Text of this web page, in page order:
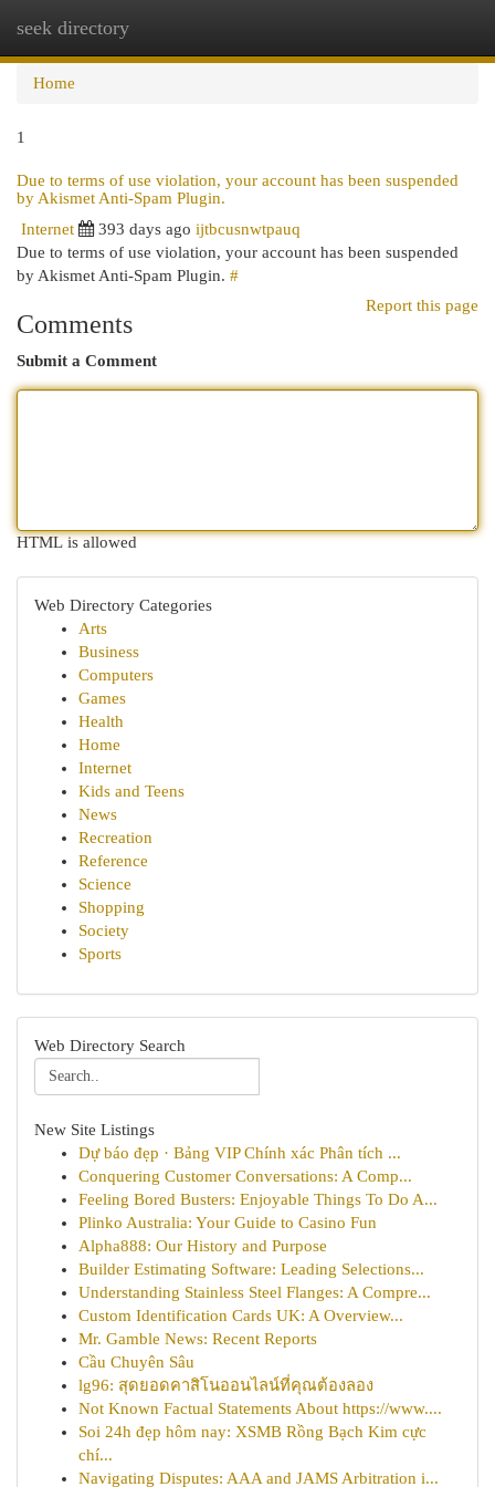
seek directory
Home
1
Due to terms of use violation, your account has been suspended
by Akismet Anti-Spam Plugin.
Internet
393 days ago ijtbcusnwtpauq
Due to terms of use violation, your account has been suspended
by Akismet Anti-Spam Plugin. #
Report this page
Comments
Submit a Comment
HTML is allowed
Web Directory Categories
Arts
Business
Computers
Games
Health
Home
Internet
Kids and Teens
News
Recreation
Reference
Science
Shopping
Society
Sports
Web Directory Search
New Site Listings
Dự báo đẹp · Bảng VIP Chính xác Phân tích ...
Conquering Customer Conversations: A Comp...
Feeling Bored Busters: Enjoyable Things To Do A...
Plinko Australia: Your Guide to Casino Fun
Alpha888: Our History and Purpose
Builder Estimating Software: Leading Selections...
Understanding Stainless Steel Flanges: A Compre...
Custom Identification Cards UK: A Overview...
Mr. Gamble News: Recent Reports
Cầu Chuyên Sâu
lg96: สุดยอดคาสิโนออนไลน์ที่คุณต้องลอง
Not Known Factual Statements About https://www....
Soi 24h đẹp hôm nay: XSMB Rồng Bạch Kim cực
chí...
Navigating Disputes: AAA and JAMS Arbitration i...